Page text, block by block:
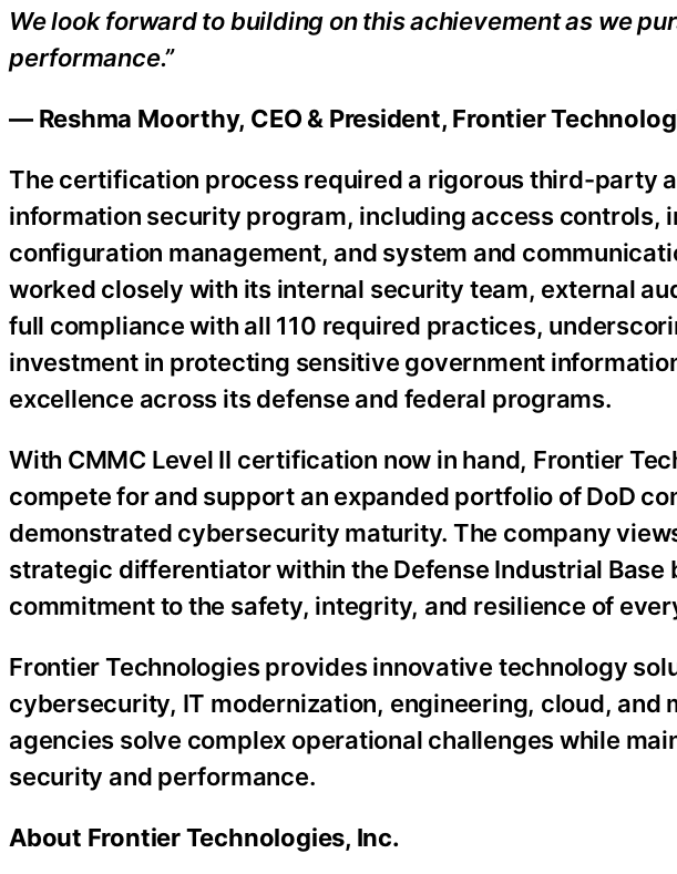
We look forward to building on this achievement as we
performance.”
— Reshma Moorthy, CEO & President, Frontier
The certification process required a rigorous third-party
information security program, including access controls,
configuration management, and system and
worked closely with its internal security team, external
full compliance with all 110 required practices,
investment in protecting sensitive government
excellence across its defense and federal programs.
With CMMC Level II certification now in hand, Frontier
compete for and support an expanded portfolio of DoD
demonstrated cybersecurity maturity. The company
strategic differentiator within the Defense Industrial Base
commitment to the safety, integrity, and resilience of
Frontier Technologies provides innovative technology
cybersecurity, IT modernization, engineering, cloud, and
agencies solve complex operational challenges while
security and performance.
About Frontier Technologies, Inc.